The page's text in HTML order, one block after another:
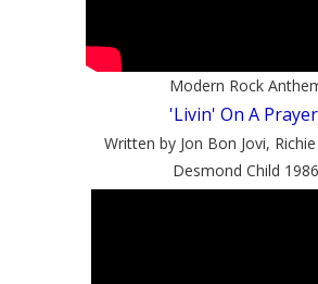
Modern Rock
'Livin' On A
Written by Jon Bon Jovi,
Desmond Child 1986